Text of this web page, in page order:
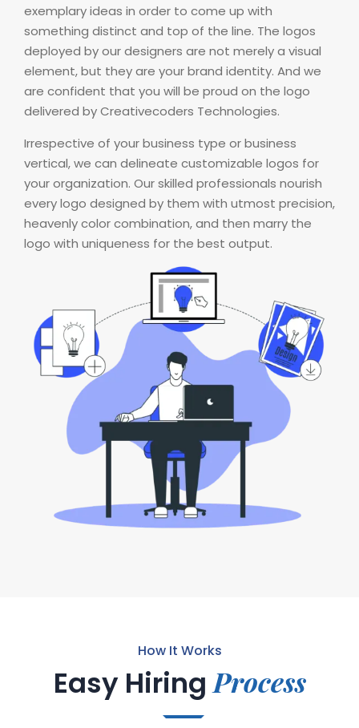
exemplary ideas in order to come up with
something distinct and top of the line. The logos
deployed by our designers are not merely a visual
element, but they are your brand identity. And we
are confident that you will be proud on the logo
delivered by Creativecoders Technologies.
Irrespective of your business type or business
vertical, we can delineate customizable logos for
your organization. Our skilled professionals nourish
every logo designed by them with utmost precision,
heavenly color combination, and then marry the
logo with uniqueness for the best output.
How It Works
Easy HiringProcess